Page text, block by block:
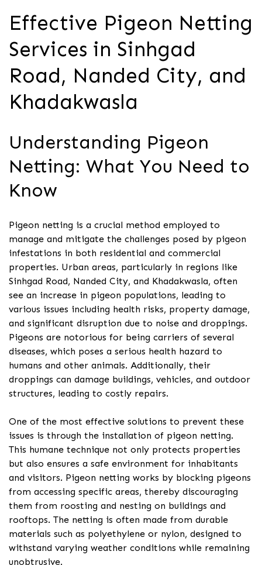
Effective Pigeon Netting
Services in Sinhgad
Road, Nanded City, and
Khadakwasla
Understanding Pigeon
Netting: What You Need to
Know
Pigeon netting is a crucial method employed to
manage and mitigate the challenges posed by pigeon
infestations in both residential and commercial
properties. Urban areas, particularly in regions like
Sinhgad Road, Nanded City, and Khadakwasla, often
see an increase in pigeon populations, leading to
various issues including health risks, property damage,
and significant disruption due to noise and droppings.
Pigeons are notorious for being carriers of several
diseases, which poses a serious health hazard to
humans and other animals. Additionally, their
droppings can damage buildings, vehicles, and outdoor
structures, leading to costly repairs.
One of the most effective solutions to prevent these
issues is through the installation of pigeon netting.
This humane technique not only protects properties
but also ensures a safe environment for inhabitants
and visitors. Pigeon netting works by blocking pigeons
from accessing specific areas, thereby discouraging
them from roosting and nesting on buildings and
rooftops. The netting is often made from durable
materials such as polyethylene or nylon, designed to
withstand varying weather conditions while remaining
unobtrusive.